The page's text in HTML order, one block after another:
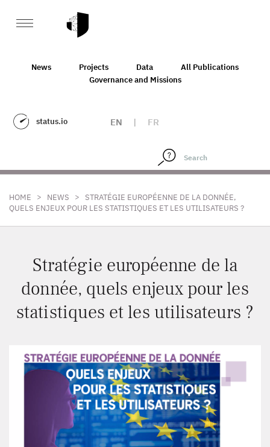
News Projects Data
All Publications
Governance and Missions
status.io EN | FR
HOME > NEWS > STRATÉGIE EUROPÉENNE DE LA DONNÉE,
QUELS ENJEUX POUR LES STATISTIQUES ET LES UTILISATEURS ?
Stratégie européenne de la
donnée, quels enjeux pour les
statistiques et les utilisateurs ?